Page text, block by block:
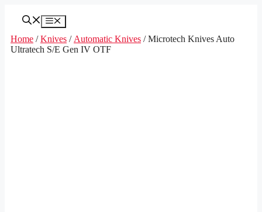
Menu
Home /Knives / Automatic Knives / Microtech Knives Auto
Ultratech S/E Gen IV OTF